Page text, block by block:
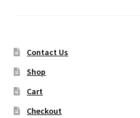
Contact Us
Shop
Cart
Checkout